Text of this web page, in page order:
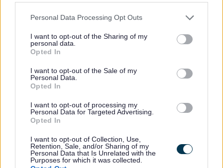
Personal Data Processing Opt Outs
I want to opt-out of the Sharing of my
personal data.
Opted In
I want to opt-out of the Sale of my
Personal Data.
Opted In
I want to opt-out of processing my
Personal Data for Targeted Advertising.
Opted In
I want to opt-out of Collection, Use,
Retention, Sale, and/or Sharing of my
Personal Data that Is Unrelated with the
Purposes for which it was collected.
“This is one of a number of
Cheadle this year as we work
to improve the areas roads.
“The scheme is likely to take
and, as always, crews will be
doing all they can to minimise
disruption to residents. As with
all our schemes, I’d like to
thank people in advance for